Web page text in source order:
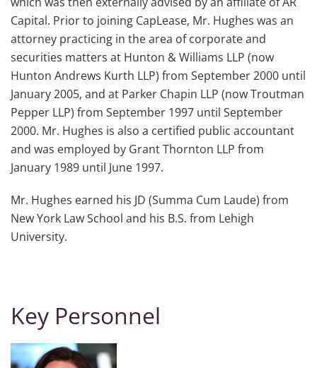
Capital. Prior to joining CapLease, Mr. Hughes was an
attorney practicing in the area of corporate and
securities matters at Hunton & Williams LLP (now
Hunton Andrews Kurth LLP) from September 2000 until
January 2005, and at Parker Chapin LLP (now Troutman
Pepper LLP) from September 1997 until September
2000. Mr. Hughes is also a certified public accountant
and was employed by Grant Thornton LLP from
January 1989 until June 1997.
Mr. Hughes earned his JD (Summa Cum Laude) from
New York Law School and his B.S. from Lehigh
University.
Key Personnel